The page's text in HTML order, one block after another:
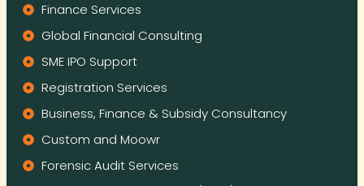
Finance Services
Global Financial Consulting
SME IPO Support
Registration Services
Business, Finance & Subsidy Consultancy
Custom and Moowr
Forensic Audit Services